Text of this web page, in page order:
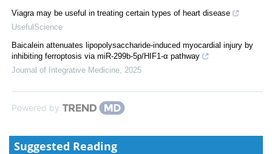
Viagra may be useful in treating certain types of heart disease
UsefulScience
Baicalein attenuates lipopolysaccharide-induced myocardial injury by
inhibiting ferroptosis via miR-299b-5p/HIF1-α pathway
Journal of Integrative Medicine 2025
Powered by
Suggested Reading